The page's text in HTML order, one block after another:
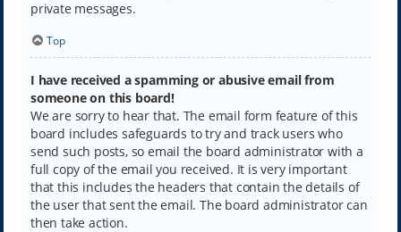
private messages.
Top
I have received a spamming or abusive email from
someone on this board!
We are sorry to hear that. The email form feature of this
board includes safeguards to try and track users who
send such posts, so email the board administrator with a
full copy of the email you received. It is very important
that this includes the headers that contain the details of
the user that sent the email. The board administrator can
then take action.